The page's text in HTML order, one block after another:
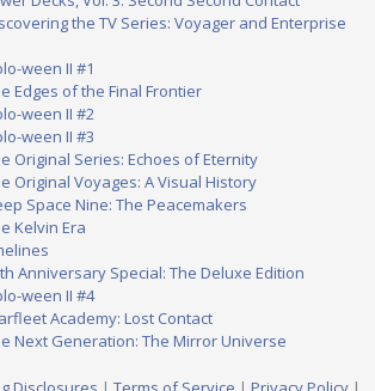
the TV Series: Voyager and Enterprise
ween II #1
Edges of the Final Frontier
ween II #2
ween II #3
Original Series: Echoes of Eternity
Original Voyages: A Visual History
Space Nine: The Peacemakers
Kelvin Era
Anniversary Special: The Deluxe Edition
ween II #4
Academy: Lost Contact
Next Generation: The Mirror Universe